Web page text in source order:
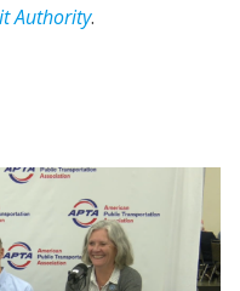
Authority.